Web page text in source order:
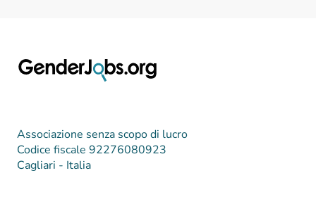
Associazione senza scopo di lucro
Codice fiscale 92276080923
Cagliari - Italia